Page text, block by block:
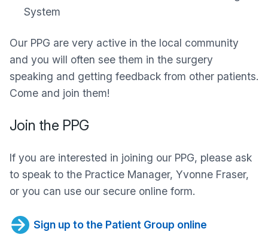
System
Our PPG are very active in the local community
and you will often see them in the surgery
speaking and getting feedback from other patients.
Come and join them!
Join the PPG
If you are interested in joining our PPG, please ask
to speak to the Practice Manager, Yvonne Fraser,
or you can use our secure online form.
Sign up to the Patient Group online